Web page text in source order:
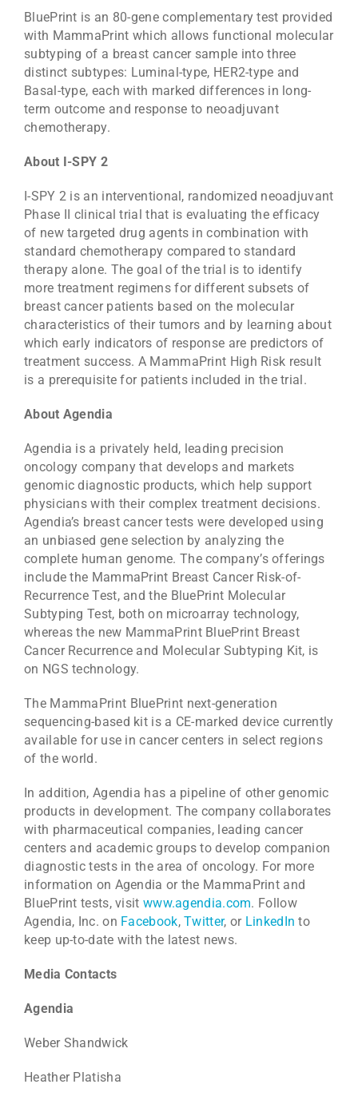
BluePrint is an 80-gene complementary test provided
with MammaPrint which allows functional molecular
subtyping of a breast cancer sample into three
distinct subtypes: Luminal-type, HER2-type and
Basal-type, each with marked differences in long-
term outcome and response to neoadjuvant
chemotherapy.
About I-SPY 2
I-SPY 2 is an interventional, randomized neoadjuvant
Phase II clinical trial that is evaluating the efficacy
of new targeted drug agents in combination with
standard chemotherapy compared to standard
therapy alone. The goal of the trial is to identify
more treatment regimens for different subsets of
breast cancer patients based on the molecular
characteristics of their tumors and by learning about
which early indicators of response are predictors of
treatment success. A MammaPrint High Risk result
is a prerequisite for patients included in the trial.
About Agendia
Agendia is a privately held, leading precision
oncology company that develops and markets
genomic diagnostic products, which help support
physicians with their complex treatment decisions.
Agendia’s breast cancer tests were developed using
an unbiased gene selection by analyzing the
complete human genome. The company’s offerings
include the MammaPrint Breast Cancer Risk-of-
Recurrence Test, and the BluePrint Molecular
Subtyping Test, both on microarray technology,
whereas the new MammaPrint BluePrint Breast
Cancer Recurrence and Molecular Subtyping Kit, is
on NGS technology.
The MammaPrint BluePrint next-generation
sequencing-based kit is a CE-marked device currently
available for use in cancer centers in select regions
of the world.
In addition, Agendia has a pipeline of other genomic
products in development. The company collaborates
with pharmaceutical companies, leading cancer
centers and academic groups to develop companion
diagnostic tests in the area of oncology. For more
information on Agendia or the MammaPrint and
BluePrint tests, visit www.agendia.com. Follow
Agendia, Inc. on Facebook,Twitter, or LinkedIn to
keep up-to-date with the latest news.
Media Contacts
Agendia
Weber Shandwick
Heather Platisha